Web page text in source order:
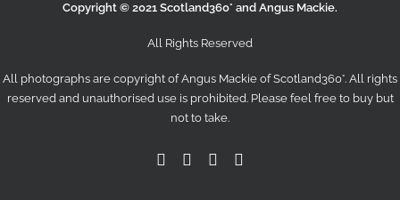
Copyright © 2021 Scotland360° and Angus Mackie.
All Rights Reserved
All photographs are copyright of Angus Mackie ofScotland360°. All rights
reserved and unauthorised use is prohibited. Please feel free to buy but
not to take.